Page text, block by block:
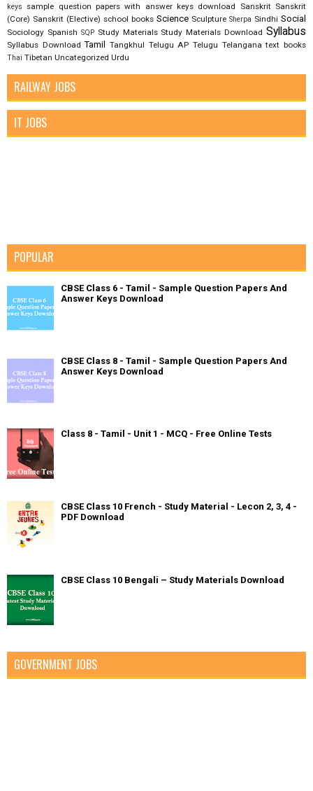
keys
sample question papers with answer keys download Sanskrit Sanskrit
(Core) Sanskrit (Elective) school books Science Sculpture Sherpa Sindhi Social
Sociology Spanish SQP Study Materials Study Materials Download Syllabus
Syllabus Download Tamil Tangkhul Telugu AP Telugu Telangana text books
Thai Tibetan Uncategorized Urdu
RAILWAY JOBS
IT JOBS
POPULAR
CBSE Class 6 - Tamil - Sample Question Papers And
Answer Keys Download
CBSE Class 8 - Tamil - Sample Question Papers And
Answer Keys Download
Class 8 - Tamil - Unit 1 - MCQ - Free Online Tests
CBSE Class 10 French - Study Material - Lecon 2, 3, 4 -
PDF Download
CBSE Class 10 Bengali – Study Materials Download
GOVERNMENT JOBS